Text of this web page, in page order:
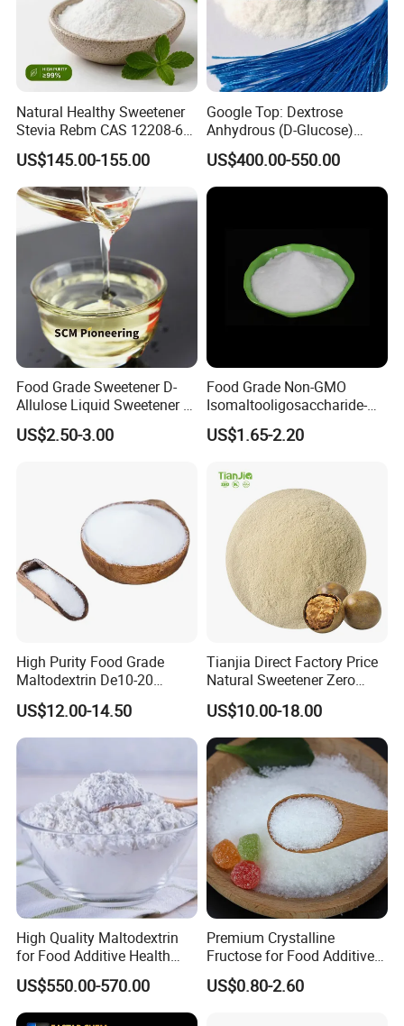
Natural Healthy Sweetener
Stevia Rebm CAS 12208-64-
5 Food Grade 99% Zero
Calorie Sugar Substitute
US$145.00-155.00
Google Top: Dextrose
Anhydrous (D-Glucose)
Powder - Food Grade
Sweetener for Bulk Use
US$400.00-550.00
Food Grade Sweetener D-
Allulose Liquid Sweetener D-
Psicose Syrup CAS 551-68-8
Allulose
US$2.50-3.00
Food Grade Non-GMO
Isomaltooligosaccharide-
900 Powder Imo Tapioca
Syrup
US$1.65-2.20
High Purity Food Grade
Maltodextrin De10-20
Powder Sweetener
US$12.00-14.50
Tianjia Direct Factory Price
Natural Sweetener Zero
Calorie Sweetener
Mogrosides 80% Monk Fruit
Sweetener
US$10.00-18.00
High Quality Maltodextrin
for Food Additive Health
Sweetener and Thickener
US$550.00-570.00
Premium Crystalline
Fructose for Food Additive
Solutions and Benefits
US$0.80-2.60